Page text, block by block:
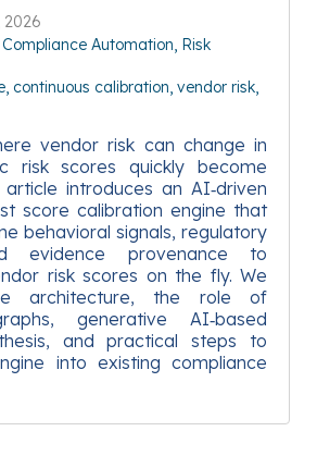
2026
Compliance Automation Risk
continuous calibration vendor risk
vendor risk can change in
risk scores quickly become
introduces an AI‑driven
score calibration engine that
behavioral signals, regulatory
evidence provenance to
risk scores on the fly. We
architecture, the role of
generative AI‑based
and practical steps to
into existing compliance